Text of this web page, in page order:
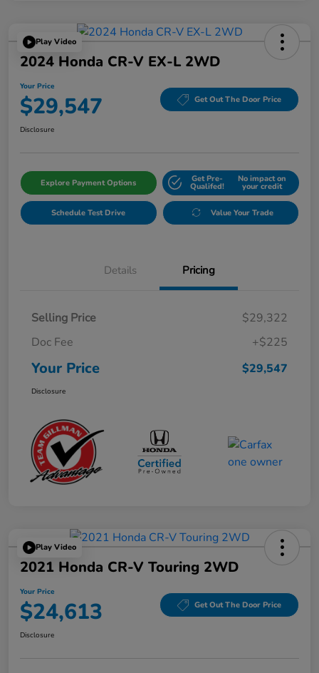
Play Video
2024 Honda CR-V EX-L 2WD
Your Price
$29,547 Get Out The Door Price
Disclosure
Explore Payment Options Get Pre-
Qualifed!
No impact on
your credit
Schedule Test Drive Value Your Trade
Details Pricing
Selling Price
$29,322
Doc Fee
+$225
Your Price $29,547
Disclosure
Play Video
2021 Honda CR-V Touring 2WD
Your Price
$24,613 Get Out The Door Price
Disclosure